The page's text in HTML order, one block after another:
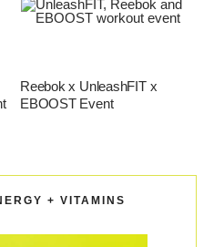
Reebok x UnleashFIT x
EBOOST Event
+ VITAMINS